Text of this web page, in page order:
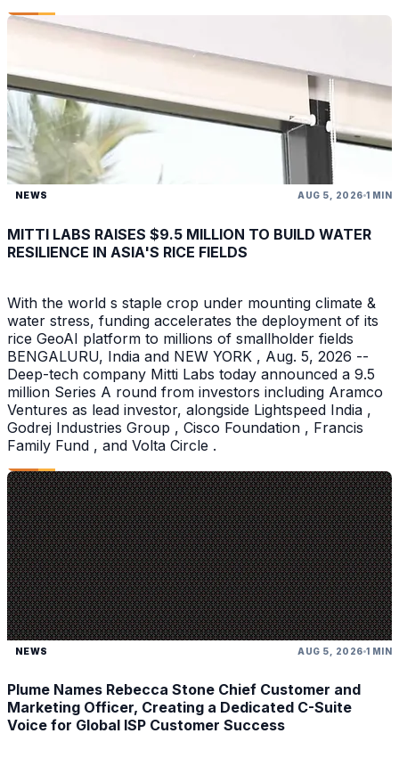
NEWS AUG 5, 2026 1 MIN
MITTI LABS RAISES $9.5 MILLION TO BUILD WATER
RESILIENCE IN ASIA'S RICE FIELDS
With the world s staple crop under mounting climate &
water stress, funding accelerates the deployment of its
rice GeoAI platform to millions of smallholder fields
BENGALURU, India and NEW YORK , Aug. 5, 2026 --
Deep-tech company Mitti Labs today announced a 9.5
million Series A round from investors including Aramco
Ventures as lead investor, alongside Lightspeed India ,
Godrej Industries Group , Cisco Foundation , Francis
Family Fund , and Volta Circle .
NEWS AUG 5, 2026 1 MIN
Plume Names Rebecca Stone Chief Customer and
Marketing Officer, Creating a Dedicated C-Suite
Voice for Global ISP Customer Success